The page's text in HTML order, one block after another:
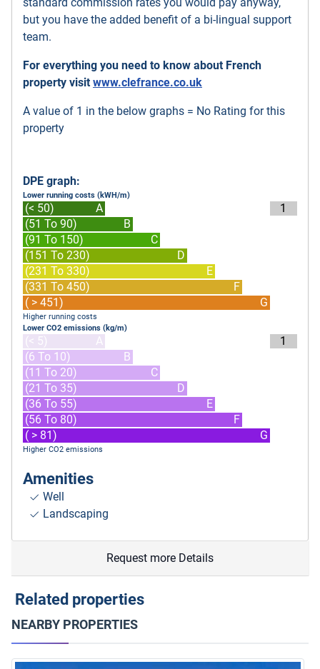
but you have the added benefit of a bi-lingual support
team.
For everything you need to know about French
property visit www.clefrance.co.uk
A value of 1 in the below graphs = No Rating for this
property
DPE graph:
Lower running costs (kWH/m)
(< 50)
A
(51 To 90)
B
(91 To 150)
C
(151 To 230)
D
(231 To 330)
E
(331 To 450)
F
( > 451)
G
1
Higher running costs
Lower CO2 emissions (kg/m)
(< 5)
A
(6 To 10)
B
(11 To 20)
C
(21 To 35)
D
(36 To 55)
E
(56 To 80)
F
( > 81)
G
1
Higher CO2 emissions
Amenities
Well
Landscaping
Request more Details
Related properties
NEARBY PROPERTIES